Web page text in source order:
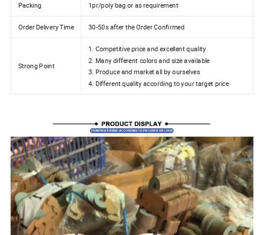
Packing 1pr/poly bag or as requirement
Order Delivery Time 30-50s after the Order Confirmed
Strong Point
1. Competitive price and excellent quality
2. Many different colors and size available
3. Produce and market all by ourselves
4. Different quality according to your target price